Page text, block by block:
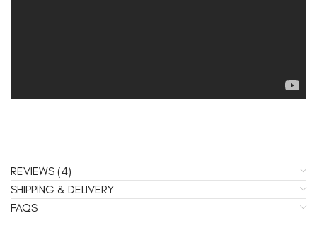
REVIEWS (4)
SHIPPING & DELIVERY
FAQS